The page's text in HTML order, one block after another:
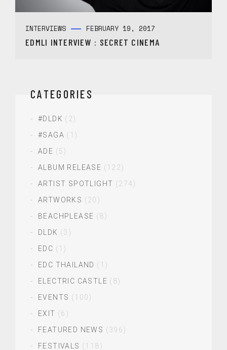
INTERVIEWS FEBRUARY 19, 2017
EDMLI INTERVIEW : SECRET CINEMA
CATEGORIES
#DLDK (2)
#SAGA (1)
ADE (5)
ALBUM RELEASE (122)
ARTIST SPOTLIGHT (274)
ARTWORKS (20)
BEACHPLEASE (8)
DLDK (3)
EDC (1)
EDC THAILAND (1)
ELECTRIC CASTLE (8)
EVENTS (100)
EXIT (6)
FEATURED NEWS (396)
FESTIVALS (118)